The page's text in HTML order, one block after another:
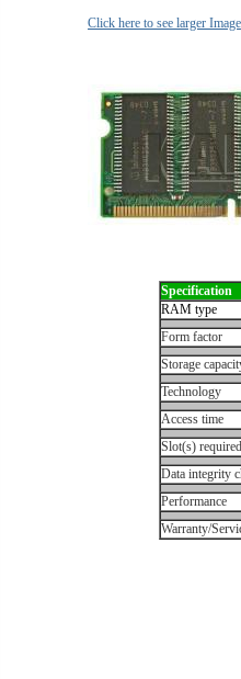
Click here to see larger Image
Specification
RAM type
Form factor
Storage
Technology
Access time
Slot(s) required
Data integrity
Performance
Warranty/